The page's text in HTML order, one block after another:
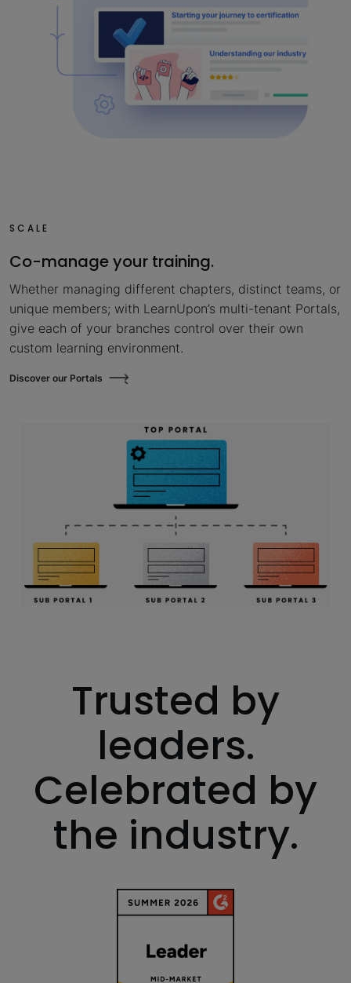
SCALE
Co-manage your training.
Whether managing different chapters, distinct teams, or
unique members; with LearnUpon’s multi-tenant Portals,
give each of your branches control over their own
custom learning environment.
Discover our Portals
Trusted by
leaders.
Celebrated by
the industry.